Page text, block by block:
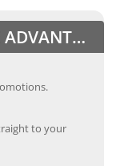
GET THE ALLIANCE ADVANTAGE
to your